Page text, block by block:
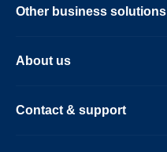
Other business solutions
About us
Contact & support